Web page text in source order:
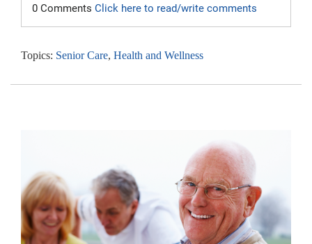
0 Comments Click here to read/write comments
Topics: Senior Care, Health and Wellness